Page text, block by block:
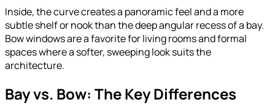
Inside, the curve creates a panoramic feel and a more
subtle shelf or nook than the deep angular recess of a bay.
Bow windows are a favorite for living rooms and formal
spaces where a softer, sweeping look suits the
architecture.
Bay vs. Bow: The Key Differences